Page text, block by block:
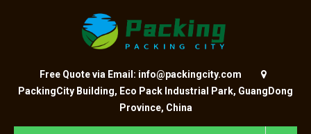
Free Quote via Email: info@packingcity.com
PackingCity Building, Eco Pack Industrial Park, GuangDong
Province, China